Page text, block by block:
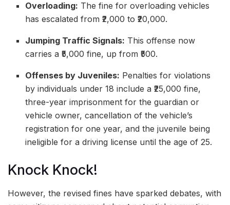
Overloading: The fine for overloading vehicles
has escalated from ₹2,000 to ₹20,000.
Jumping Traffic Signals: This offense now
carries a ₹5,000 fine, up from ₹500.
Offenses by Juveniles: Penalties for violations
by individuals under 18 include a ₹25,000 fine,
three-year imprisonment for the guardian or
vehicle owner, cancellation of the vehicle’s
registration for one year, and the juvenile being
ineligible for a driving license until the age of 25.
Knock Knock!
However, the revised fines have sparked debates, with